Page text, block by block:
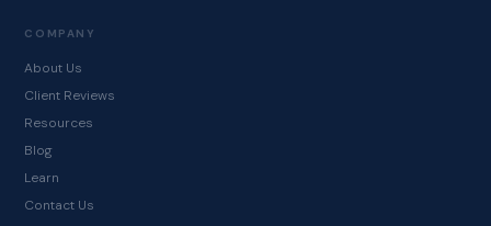
COMPANY
About Us
Client Reviews
Resources
Blog
Learn
Contact Us